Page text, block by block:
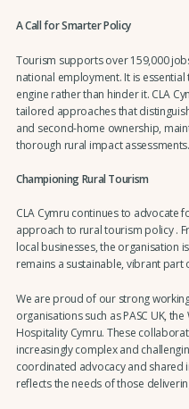
A Call for Smarter Policy
Tourism supports over 159,000
national employment. It is
engine rather than hinder it. CLA
tailored approaches that
and second-home ownership,
thorough rural impact assessments.
Championing Rural Tourism
CLA Cymru continues to advocate
approach to rural tourism policy .
local businesses, the organisation
remains a sustainable, vibrant part
We are proud of our strong
organisations such as PASC UK,
Hospitality Cymru. These
increasingly complex and
coordinated advocacy and shared
reflects the needs of those